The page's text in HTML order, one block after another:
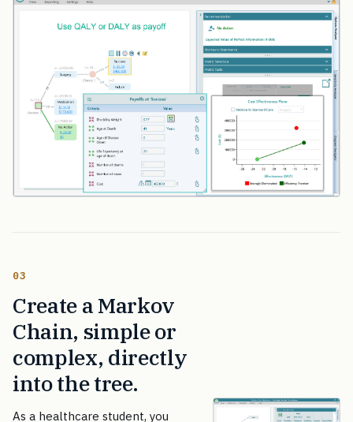
03
Create a Markov
Chain, simple or
complex, directly
into the tree.
As a healthcare student, you